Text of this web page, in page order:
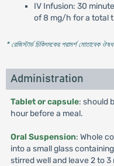
IV Infusion: 30
of 8 mg/h for a total
* রেজিস্টার্ড চিকিৎসকের পরামর্শ মোতাবেক
Administration
Tablet or capsule: should
hour before a meal.
Oral Suspension: Whole
into a small glass
stirred well and leave 2 to